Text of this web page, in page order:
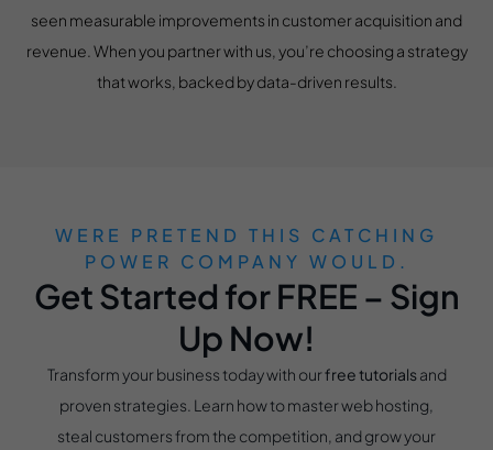
seen measurable improvements in customer acquisition and
revenue. When you partner with us, you’re choosing a strategy
that works, backed by data-driven results.
WERE PRETEND THIS CATCHING
POWER COMPANY WOULD.
Get Started for FREE – Sign
Up Now!
Transform your business today with ourfree tutorialsand
proven strategies. Learn how to master web hosting,
steal customers from the competition, and grow your